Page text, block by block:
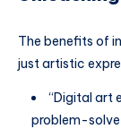
The benefits of
just artistic
“Digital art
problem-